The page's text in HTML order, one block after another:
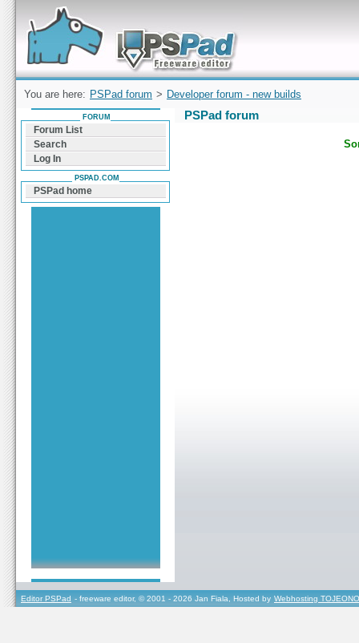
Forum can help you solve problems and quickly
find a solution with PSPad for Microsoft
Windows
You are here: PSPad forum > Developer forum - new builds
PSPad forum
FORUM
Forum List
Search
Log In
PSPAD.COM
PSPad home
Editor PSPad - freeware editor, © 2001 - 2026 Jan Fiala, Hosted by Webhosting